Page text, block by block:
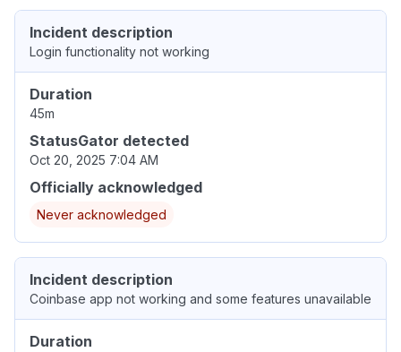
Incident description
Login functionality not working
Duration
45m
StatusGator detected
Oct 20, 2025 7:04 AM
Officially acknowledged
Never acknowledged
Incident description
Coinbase app not working and some features unavailable
Duration